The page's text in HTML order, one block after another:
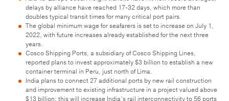
delays by alliance have reached 17-32 days, which more than
doubles typical transit times for many critical port pairs.
The global minimum wage for seafarers is set to increase on July 1,
2022, with future increases already established for the next three
years.
Cosco Shipping Ports, a subsidiary of Cosco Shipping Lines,
reported plans to invest approximately $3 billion to establish a new
container terminal in Peru, just north of Lima.
India plans to connect 27 additional ports by new rail construction
and improvement to existing infrastructure in a project valued above
$13 billion; this will increase India’s rail interconnectivity to 56 ports